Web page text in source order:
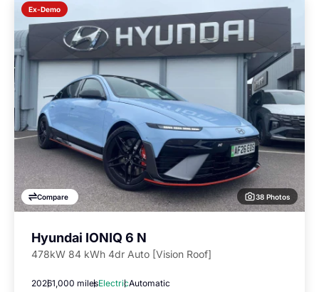
Ex-Demo
Compare 38 Photos
Hyundai IONIQ 6 N
478kW 84 kWh 4dr Auto [Vision Roof]
20261,000 milesElectricAutomatic